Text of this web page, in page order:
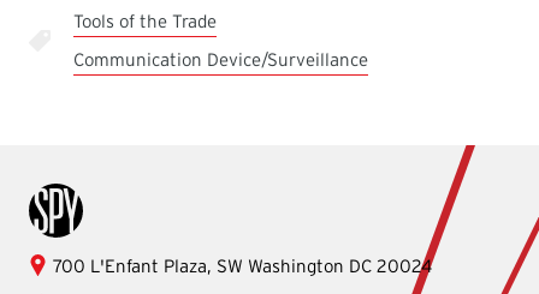
Tools of the Trade
Communication Device/Surveillance
International Spy Museum
International
700 L'Enfant Plaza, SW Washington DC 20024